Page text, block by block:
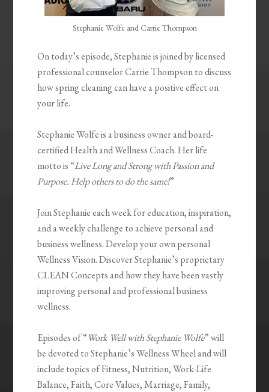
Stephanie Wolfe and Carrie Thompson
On today’s episode, Stephanie is joined by licensed
professional counselor Carrie Thompson to discuss
how spring cleaning can have a positive effect on
your life.
Stephanie Wolfe is a business owner and board-
certified Health and Wellness Coach. Her life
motto is “Live Long and Strong with Passion and
Purpose. Help others to do the same!”
Join Stephanie each week for education, inspiration,
and a weekly challenge to achieve personal and
business wellness. Develop your own personal
Wellness Vision. Discover Stephanie’s proprietary
CLEAN Concepts and how they have been vastly
improving personal and professional business
wellness.
Episodes of “Work Well with Stephanie Wolfe” will
be devoted to Stephanie’s Wellness Wheel and will
include topics of Fitness, Nutrition, Work-Life
Balance, Faith, Core Values, Marriage, Family,